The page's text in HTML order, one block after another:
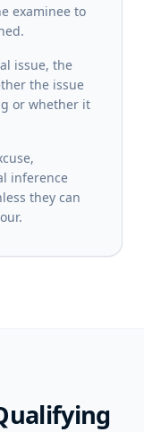
examinee to
issue, the
the issue
or whether it
inference
they can